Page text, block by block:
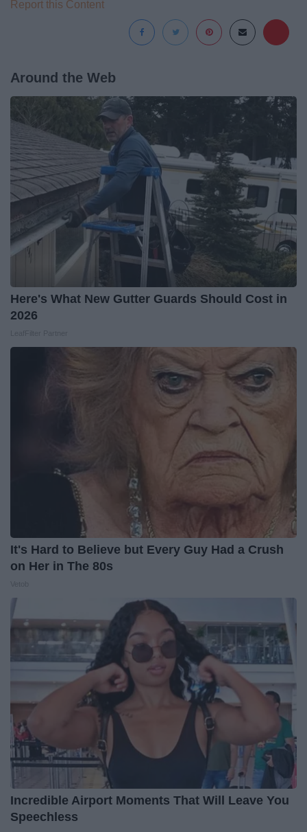
Report this Content
Around the Web
Here's What New Gutter Guards Should Cost in
2026
It's Hard to Believe but Every Guy Had a Crush
on Her in The 80s
Incredible Airport Moments That Will Leave You
Speechless